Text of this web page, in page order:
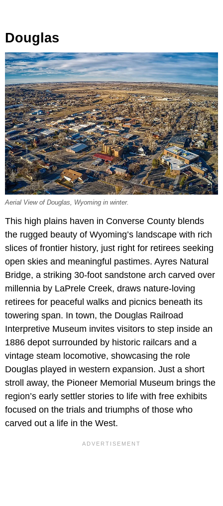
Douglas
Aerial View of Douglas, Wyoming in winter.
This high plains haven in Converse County blends
the rugged beauty of Wyoming’s landscape with rich
slices of frontier history, just right for retirees seeking
open skies and meaningful pastimes. Ayres Natural
Bridge, a striking 30-foot sandstone arch carved over
millennia by LaPrele Creek, draws nature-loving
retirees for peaceful walks and picnics beneath its
towering span. In town, the Douglas Railroad
Interpretive Museum invites visitors to step inside an
1886 depot surrounded by historic railcars and a
vintage steam locomotive, showcasing the role
Douglas played in western expansion. Just a short
stroll away, the Pioneer Memorial Museum brings the
region’s early settler stories to life with free exhibits
focused on the trials and triumphs of those who
carved out a life in the West.